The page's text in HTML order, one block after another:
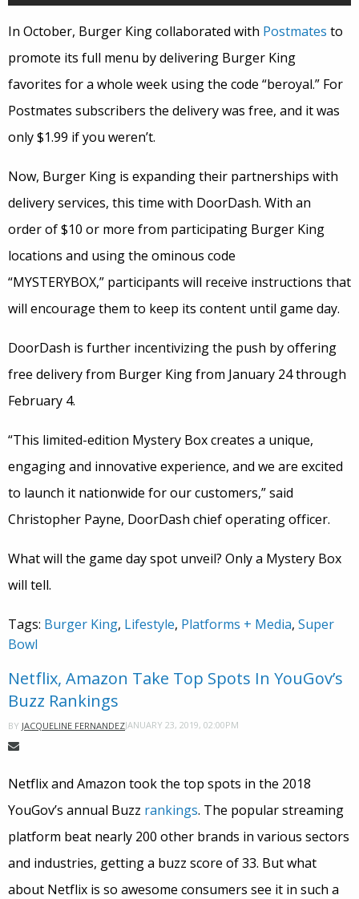
In October, Burger King collaborated with Postmates to
promote its full menu by delivering Burger King
favorites for a whole week using the code “beroyal.” For
Postmates subscribers the delivery was free, and it was
only $1.99 if you weren’t.
Now, Burger King is expanding their partnerships with
delivery services, this time with DoorDash. With an
order of $10 or more from participating Burger King
locations and using the ominous code
“MYSTERYBOX,” participants will receive instructions that
will encourage them to keep its content until game day.
DoorDash is further incentivizing the push by offering
free delivery from Burger King from January 24 through
February 4.
“This limited-edition Mystery Box creates a unique,
engaging and innovative experience, and we are excited
to launch it nationwide for our customers,” said
Christopher Payne, DoorDash chief operating officer.
What will the game day spot unveil? Only a Mystery Box
will tell.
Tags: Burger King, Lifestyle, Platforms + Media, Super
Bowl
Netflix, Amazon Take Top Spots In YouGov’s
Buzz Rankings
BY JACQUELINE FERNANDEZJANUARY 23, 2019, 02:00PM
Netflix and Amazon took the top spots in the 2018
YouGov’s annual Buzz rankings. The popular streaming
platform beat nearly 200 other brands in various sectors
and industries, getting a buzz score of 33. But what
about Netflix is so awesome consumers see it in such a